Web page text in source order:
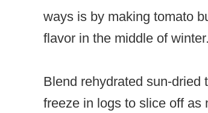
ways is by making tomato
flavor in the middle of winter.
Blend rehydrated sun-dried
freeze in logs to slice off as